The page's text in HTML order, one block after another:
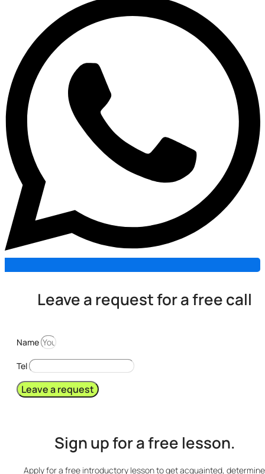
Leave a request for a free call
Name
Tel
Leave a request
Sign up for a free lesson.
Apply for a free introductory lesson to get acquainted, determine